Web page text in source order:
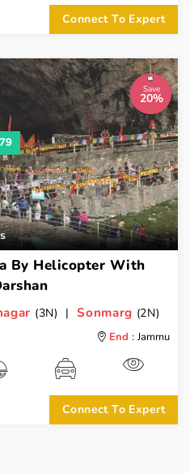
Connect To Expert
Save
20%
By Helicopter With
(3N) |Sonmarg (2N)
End : Jammu
Connect To Expert